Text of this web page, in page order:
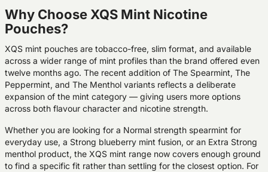
Why Choose XQS Mint Nicotine
Pouches?
XQS mint pouches are tobacco-free, slim format, and available
across a wider range of mint profiles than the brand offered even
twelve months ago. The recent addition of The Spearmint, The
Peppermint, and The Menthol variants reflects a deliberate
expansion of the mint category — giving users more options
across both flavour character and nicotine strength.
Whether you are looking for a Normal strength spearmint for
everyday use, a Strong blueberry mint fusion, or an Extra Strong
menthol product, the XQS mint range now covers enough ground
to find a specific fit rather than settling for the closest option. For